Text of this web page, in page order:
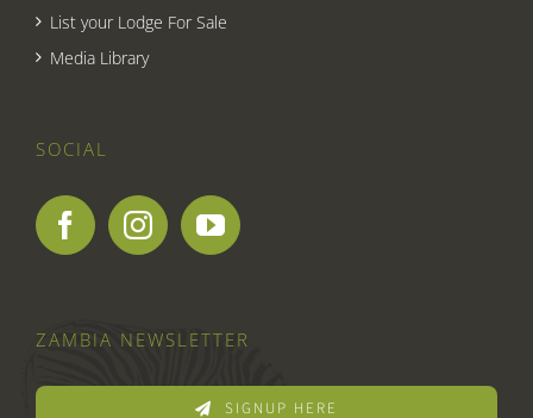
List your Lodge For Sale
Media Library
SOCIAL
ZAMBIA NEWSLETTER
SIGNUP HERE